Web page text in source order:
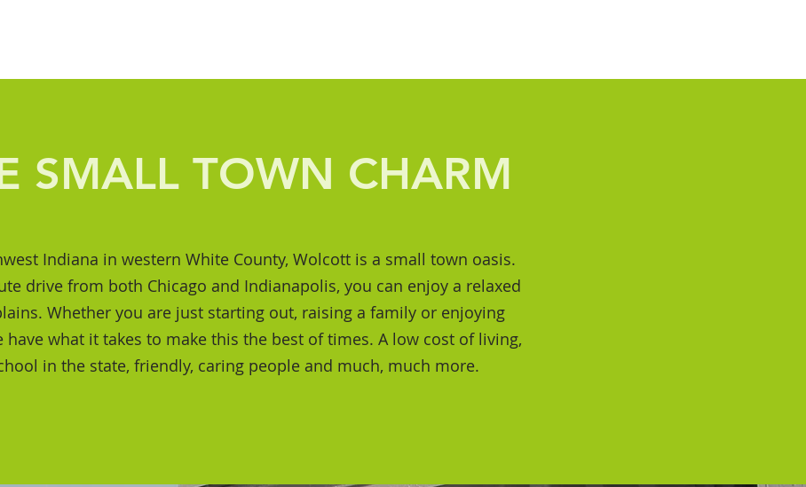
SMALL TOWN CHARM
Indiana in western White County, Wolcott is a small town oasis.
drive from both Chicago and Indianapolis, you can enjoy a relaxed
Whether you are just starting out, raising a family or enjoying
what it takes to make this the best of times. A low cost of living,
in the state, friendly, caring people and much, much more.